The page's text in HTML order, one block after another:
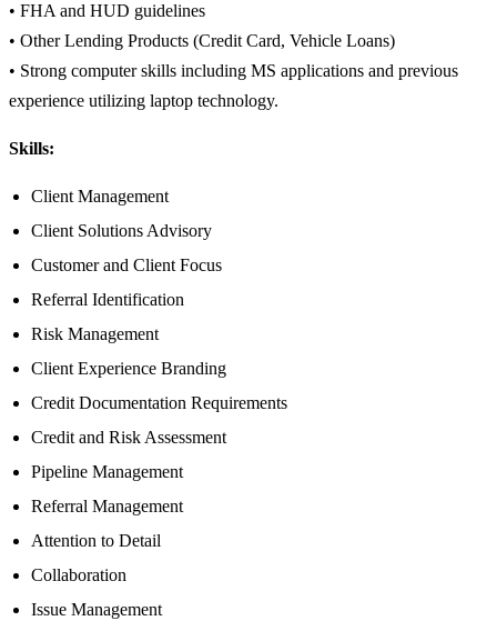
• FHA and HUD guidelines
• Other Lending Products (Credit Card, Vehicle Loans)
• Strong computer skills including MS applications and previous
experience utilizing laptop technology.
Skills:
Client Management
Client Solutions Advisory
Customer and Client Focus
Referral Identification
Risk Management
Client Experience Branding
Credit Documentation Requirements
Credit and Risk Assessment
Pipeline Management
Referral Management
Attention to Detail
Collaboration
Issue Management